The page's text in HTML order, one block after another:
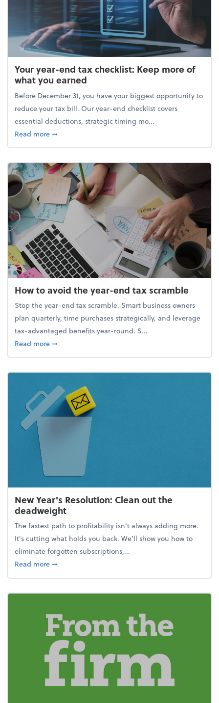
Your year-end tax checklist: Keep more of
what you earned
Before December 31, you have your biggest opportunity to
reduce your tax bill. Our year-end checklist covers
essential deductions, strategic timing mo...
Read moreabout Your year-end tax checklist: Keep more of
➞
How to avoid the year-end tax scramble
Stop the year-end tax scramble. Smart business owners
plan quarterly, time purchases strategically, and leverage
tax-advantaged benefits year-round. S...
Read moreabout How to avoid the year-end tax scramble
➞
New Year's Resolution: Clean out the
deadweight
The fastest path to profitability isn't always adding more.
It's cutting what holds you back. We’ll show you how to
eliminate forgotten subscriptions,...
Read moreabout New Year's Resolution: Clean out the
➞